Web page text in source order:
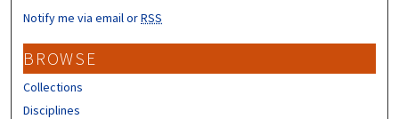
Notify me via email orRSS
BROWSE
Collections
Disciplines